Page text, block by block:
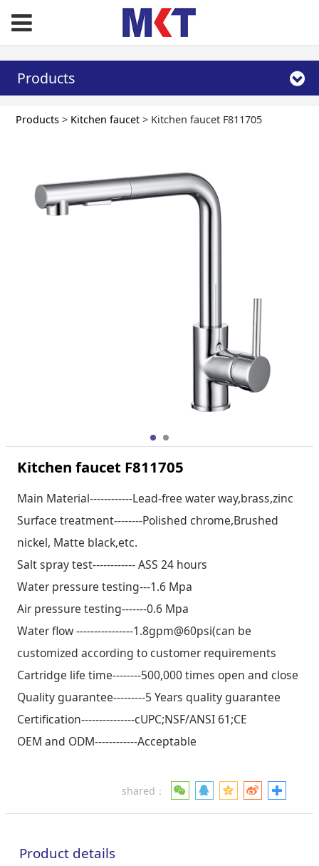
Products
Kitchen faucet
F811705
Products > Kitchen faucet > Kitchen faucet F811705
Kitchen faucet F811705
Main Material------------Lead-free water way,brass,zinc
Surface treatment--------Polished chrome,Brushed
nickel, Matte black,etc.
Salt spray test------------ ASS 24 hours
Water pressure testing---1.6 Mpa
Air pressure testing-------0.6 Mpa
Water flow ----------------1.8gpm@60psi(can be
customized according to customer requirements
Cartridge life time--------500,000 times open and close
Quality guarantee---------5 Years quality guarantee
Certification---------------cUPC;NSF/ANSI 61;CE
OEM and ODM------------Acceptable
shared：
Product details